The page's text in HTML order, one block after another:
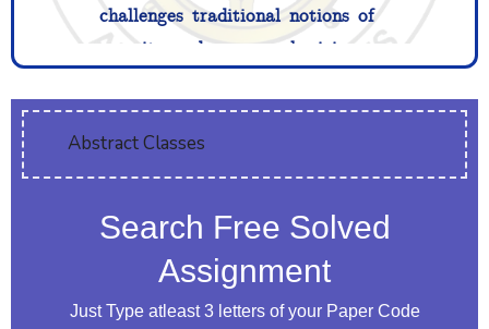
challenges traditional notions of
security and war, emphasizing
violence, and peace. Feminist
peace activists argue that a
sustainable peace must
incorporate the experiences and
perspectives of women,
recognizing their crucial role in
conflict resolution and post-
Abstract Classes
Search Free Solved
Assignment
Just Type atleast 3 letters of your Paper Code